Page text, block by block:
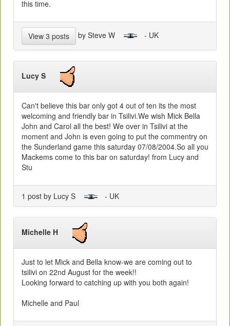
this time.
View 3 posts by Steve W - UK
Lucy S
Can't believe this bar only got 4 out of ten its the most
welcoming and friendly bar in Tsilivi.We wish Mick Bella
John and Carol all the best! We over in Tsilivi at the
moment and John is even going to put the commentry on
the Sunderland game this saturday 07/08/2004.So all you
Mackems come to this bar on saturday! from Lucy and
Stu
1 post by Lucy S - UK
Michelle H
Just to let Mick and Bella know-we are coming out to
tsilivi on 22nd August for the week!!
Looking forward to catching up with you both again!
Michelle and Paul